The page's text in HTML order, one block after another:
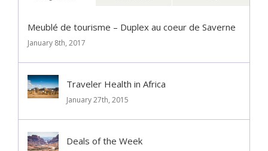
Meublé de tourisme – Duplex au coeur de Saverne
January 8th, 2017
Traveler Health in Africa
January 27th, 2015
Deals of the Week